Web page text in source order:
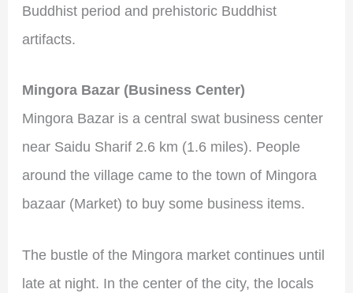
Buddhist period and prehistoric Buddhist
artifacts.
Mingora Bazar (Business Center)
Mingora Bazar is a central swat business center
near Saidu Sharif 2.6 km (1.6 miles). People
around the village came to the town of Mingora
bazaar (Market) to buy some business items.
The bustle of the Mingora market continues until
late at night. In the center of the city, the locals